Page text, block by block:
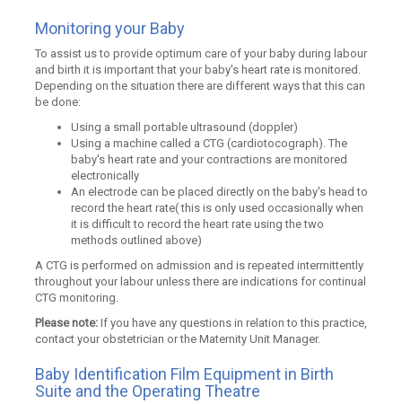
Monitoring your Baby
To assist us to provide optimum care of your baby during labour
and birth it is important that your baby's heart rate is monitored.
Depending on the situation there are different ways that this can
be done:
Using a small portable ultrasound (doppler)
Using a machine called a CTG (cardiotocograph). The
baby's heart rate and your contractions are monitored
electronically
An electrode can be placed directly on the baby's head to
record the heart rate( this is only used occasionally when
it is difficult to record the heart rate using the two
methods outlined above)
A CTG is performed on admission and is repeated intermittently
throughout your labour unless there are indications for continual
CTG monitoring.
Please note: If you have any questions in relation to this practice,
contact your obstetrician or the Maternity Unit Manager.
Baby Identification Film Equipment in Birth
Suite and the Operating Theatre